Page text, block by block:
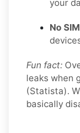
your
No
Fun fact:
leaks when
(Statista).
basically